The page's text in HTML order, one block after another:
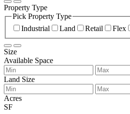
Property Type
Pick Property Type
Industrial
Land Retail Flex
Size
Available Space
Land Size
Acres
SF